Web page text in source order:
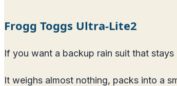
Frogg Toggs Ultra-Lite2
If you want a backup rain suit that
It weighs almost nothing, packs into a